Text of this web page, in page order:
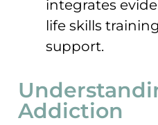
integrates
life skills
support.
Addiction